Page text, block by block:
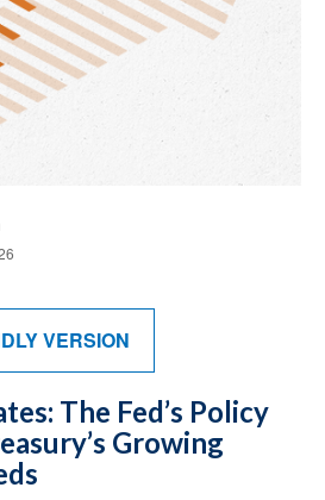
VERSION
The Fed’s Policy
Growing